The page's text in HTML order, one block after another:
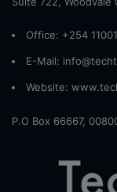
Office: +254
E-Mail:
Website:
P.O Box 66667,